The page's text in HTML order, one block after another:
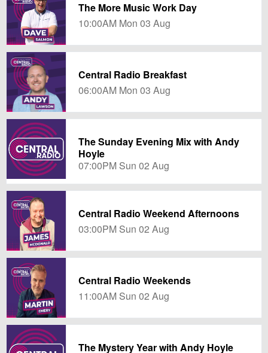
The More Music Work Day
10:00AM Mon 03 Aug
Central Radio Breakfast
06:00AM Mon 03 Aug
The Sunday Evening Mix with Andy
Hoyle
07:00PM Sun 02 Aug
Central Radio Weekend Afternoons
03:00PM Sun 02 Aug
Central Radio Weekends
11:00AM Sun 02 Aug
The Mystery Year with Andy Hoyle